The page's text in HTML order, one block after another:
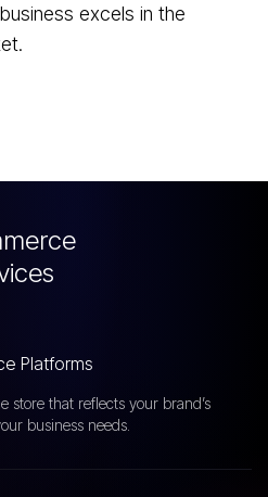
excels in the
Platforms
store that reflects your brand’s
business needs.